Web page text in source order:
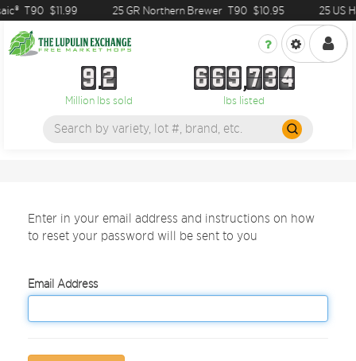
T90 $11.99 25 GR Northern Brewer T90 $10.95 25 US
9
9 2
2
Million lbs sold
6
66
69
9 7
73
34
4
lbs listed
Enter in your email address and instructions on how
to reset your password will be sent to you
Email Address